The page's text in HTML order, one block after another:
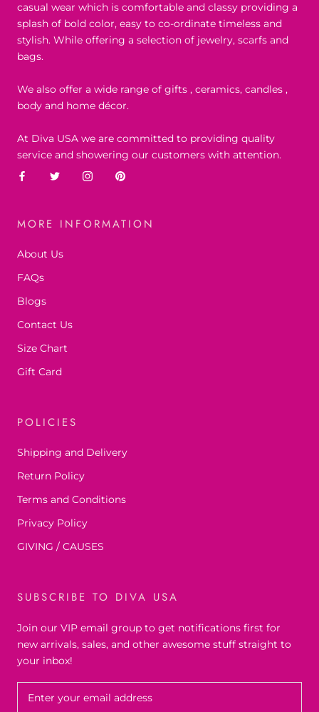
casual wear which is comfortable and classy providing a
splash of bold color, easy to co-ordinate timeless and
stylish. While offering a selection of jewelry, scarfs and
bags.
We also offer a wide range of gifts , ceramics, candles ,
body and home décor.
At Diva USA we are committed to providing quality
service and showering our customers with attention.
MORE INFORMATION
About Us
FAQs
Blogs
Contact Us
Size Chart
Gift Card
POLICIES
Shipping and Delivery
Return Policy
Terms and Conditions
Privacy Policy
GIVING / CAUSES
SUBSCRIBE TO DIVA USA
Join our VIP email group to get notifications first for
new arrivals, sales, and other awesome stuff straight to
your inbox!